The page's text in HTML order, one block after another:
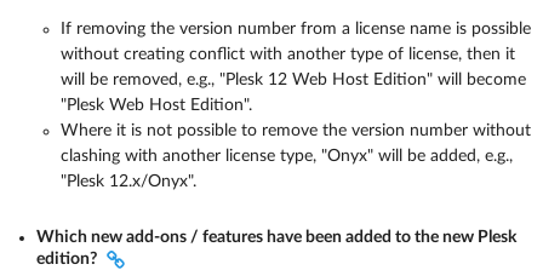
If removing the version number from a license name is possible
without creating conflict with another type of license, then it
will be removed, e.g., "Plesk 12 Web Host Edition" will become
"Plesk Web Host Edition".
Where it is not possible to remove the version number without
clashing with another license type, "Onyx" will be added, e.g.,
"Plesk 12.x/Onyx".
Which new add-ons / features have been added to the new Plesk
edition?